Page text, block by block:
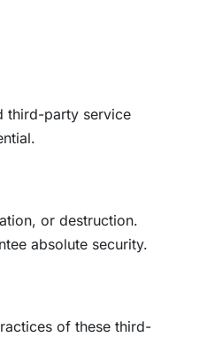
third-party service
or destruction.
absolute security.
of these third-